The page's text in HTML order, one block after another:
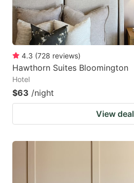
4.3 (728 reviews)
Hawthorn Suites Bloomington
Hotel
$63 /night
View deal